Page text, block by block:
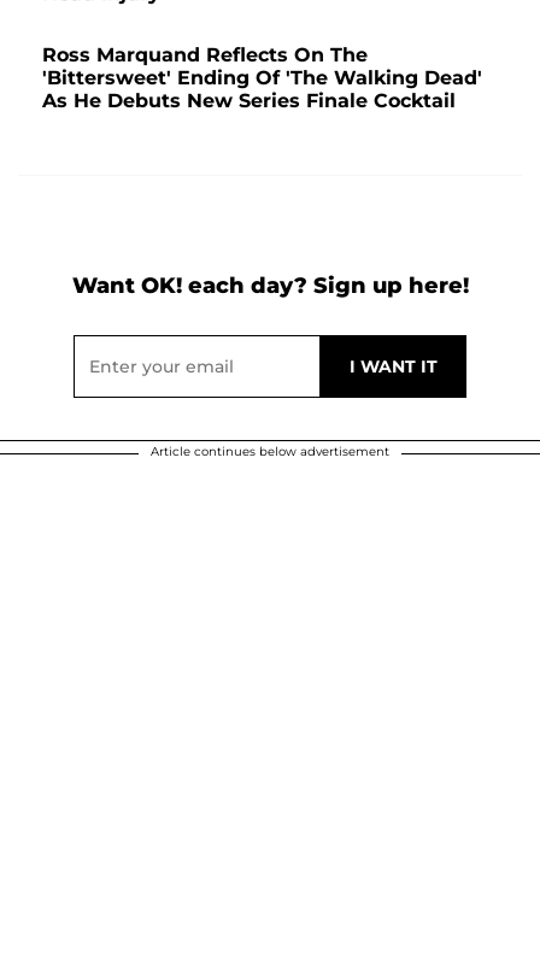
Ross Marquand Reflects On The
'Bittersweet' Ending Of 'The Walking Dead'
As He Debuts New Series Finale Cocktail
Want OK! each day? Sign up here!
Article continues below advertisement